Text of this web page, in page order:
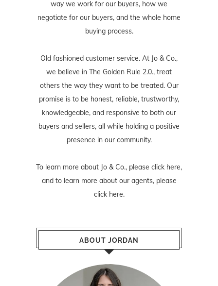
way we work for our buyers, how we
negotiate for our buyers, and the whole home
buying process.
Old fashioned customer service. At Jo & Co.,
we believe in The Golden Rule 2.0., treat
others the way they want to be treated. Our
promise is to be honest, reliable, trustworthy,
knowledgeable, and responsive to both our
buyers and sellers, all while holding a positive
presence in our community.
To learn more about Jo & Co., please click here,
and to learn more about our agents, please
click here.
ABOUT JORDAN